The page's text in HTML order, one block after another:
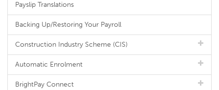
Payslip Translations
Backing Up/Restoring Your Payroll
Construction Industry Scheme (CIS)
Automatic Enrolment
BrightPay Connect